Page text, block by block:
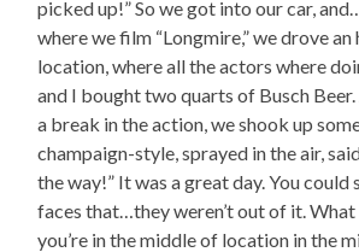
picked up!” So we got into our car,
where we film “Longmire,” we drove an
location, where all the actors where
and I bought two quarts of Busch Beer.
a break in the action, we shook up
champaign-style, sprayed in the air,
the way!” It was a great day. You could
faces that…they weren’t out of it. What
you’re in the middle of location in the